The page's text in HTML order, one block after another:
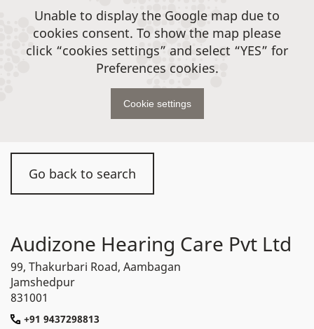
Go back to search
Audizone Hearing Care Pvt Ltd
99, Thakurbari Road, Aambagan
Jamshedpur
831001
+91 9437298813
Unable to display the Google map due to
cookies consent. To show the map please
click “cookies settings” and select “YES” for
Preferences cookies.
Cookie settings